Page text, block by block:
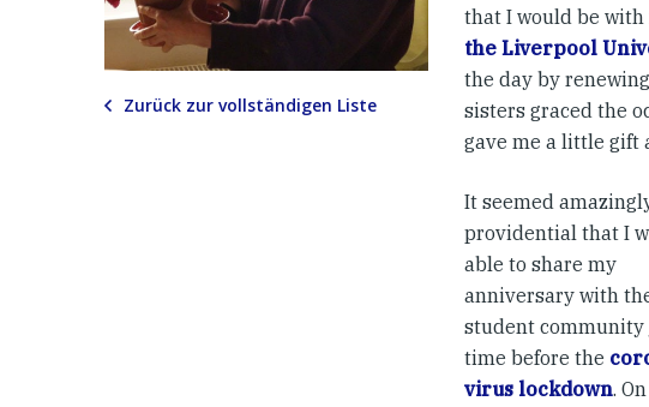
Zurück zur vollständigen Liste
that I would be with
the Liverpool
the day by
sisters graced the
gave me a little gift
It seemed
providential that I
able to share my
anniversary with
student
time before the
virus lockdown. On